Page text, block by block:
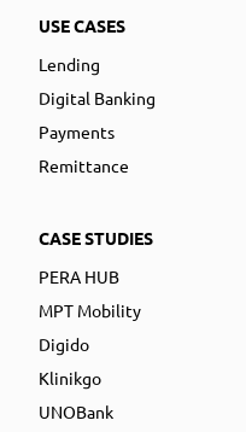
USE CASES
Lending
Digital Banking
Payments
Remittance
CASE STUDIES
PERA HUB
MPT Mobility
Digido
Klinikgo
UNOBank